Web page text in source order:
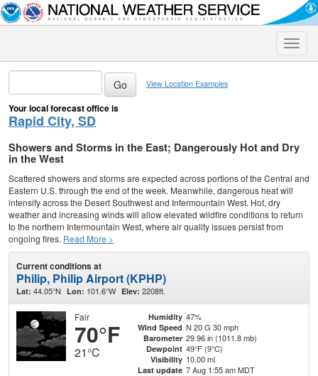
Toggle
View Location Examples
Your local forecast office is
Rapid City, SD
Showers and Storms in the East; Dangerously Hot and Dry
in the West
Scattered showers and storms are expected across portions of the Central and
Eastern U.S. through the end of the week. Meanwhile, dangerous heat will
intensify across the Desert Southwest and Intermountain West. Hot, dry
weather and increasing winds will allow elevated wildfire conditions to return
to the northern Intermountain West, where air quality issues persist from
ongoing fires. Read More >
Current conditions at
Philip, Philip Airport (KPHP)
Lat: 44.05°N Lon: 101.6°W Elev: 2208ft.
Fair
70°F
21°C
Humidity 47%
Wind Speed N 20 G 30 mph
Barometer 29.96 in (1011.8 mb)
Dewpoint 49°F (9°C)
Visibility 10.00 mi
Last update 7 Aug 1:55 am MDT